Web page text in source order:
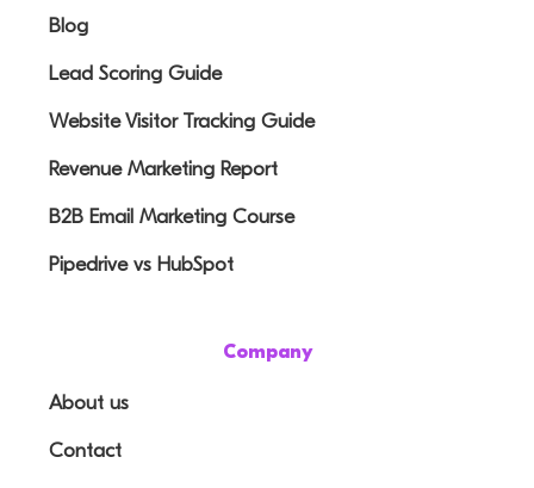
Blog
Lead Scoring Guide
Website Visitor Tracking Guide
Revenue Marketing Report
B2B Email Marketing Course
Pipedrive vs HubSpot
Company
About us
Contact